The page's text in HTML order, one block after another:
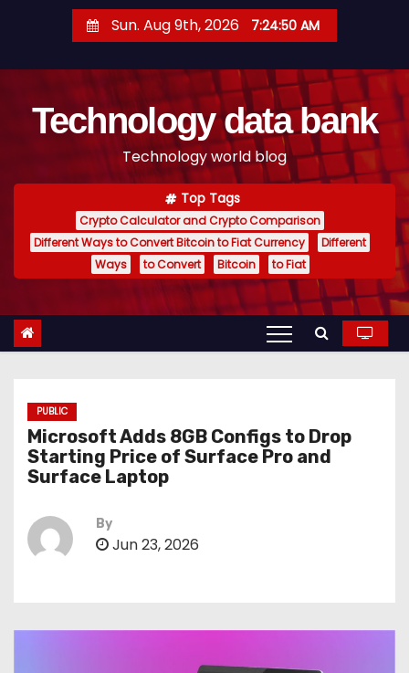
t
Sun. Aug 9th, 2026 7:24:51 AM
Technology data bank
Technology world blog
Top Tags
Crypto Calculator and Crypto Comparison
Different Ways to Convert Bitcoin to Fiat Currency
Different
Ways
to Convert Bitcoin to Fiat
PUBLIC
Microsoft Adds 8GB Configs to Drop
Starting Price of Surface Pro and
Surface Laptop
By
Jun 23, 2026